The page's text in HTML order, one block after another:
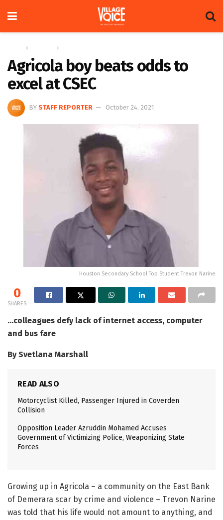
Agricola boy beats odds to
excel at CSEC
BY STAFF REPORTER October 24, 2021
Houston Secondary School Top Student Trevon Narine
0
SHARES
…colleagues defy lack of internet access, computer
and bus fare
By Svetlana Marshall
READ ALSO
Motorcyclist Killed, Passenger Injured in Coverden
Collision
Opposition Leader Azruddin Mohamed Accuses
Government of Victimizing Police, Weaponizing State
Forces
Growing up in Agricola – a community on the East Bank
of Demerara scar by crime and violence – Trevon Narine
was told that his life would not amount to anything, and